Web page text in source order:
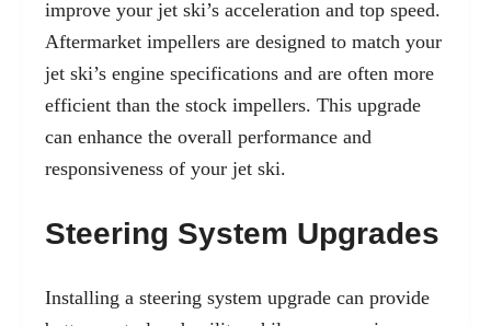
improve your jet ski’s acceleration and top speed.
Aftermarket impellers are designed to match your
jet ski’s engine specifications and are often more
efficient than the stock impellers. This upgrade
can enhance the overall performance and
responsiveness of your jet ski.
Steering System Upgrades
Installing a steering system upgrade can provide